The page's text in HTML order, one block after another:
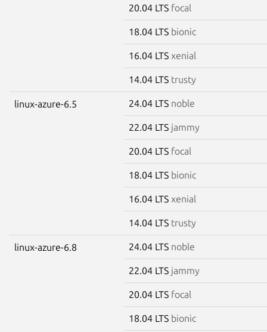
20.04 LTS focal
18.04 LTS bionic
16.04 LTS xenial
14.04 LTS trusty
linux-azure-6.5 24.04 LTS noble
22.04 LTS jammy
20.04 LTS focal
18.04 LTS bionic
16.04 LTS xenial
14.04 LTS trusty
linux-azure-6.8 24.04 LTS noble
22.04 LTS jammy
20.04 LTS focal
18.04 LTS bionic